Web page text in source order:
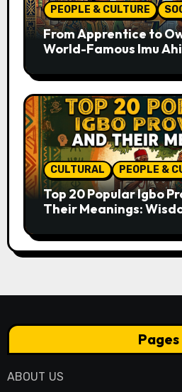
PEOPLE & CULTURE
From Apprentice to
World-Famous Imu
CULTURAL PEOPLE &
Top 20 Popular Igbo
Their Meanings:
Pages
ABOUT US